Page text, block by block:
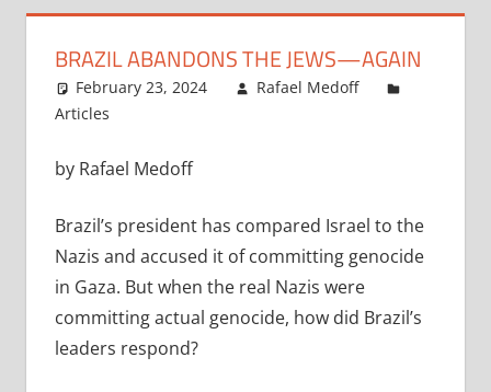
BRAZIL ABANDONS THE JEWS—AGAIN
February 23, 2024
Rafael Medoff
Articles
by Rafael Medoff
Brazil’s president has compared Israel to the
Nazis and accused it of committing genocide
in Gaza. But when the real Nazis were
committing actual genocide, how did Brazil’s
leaders respond?